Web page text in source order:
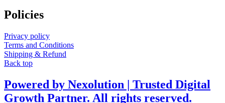
Policies
Privacy policy
Terms and Conditions
Shipping & Refund
Back top
Powered by Nexolution | Trusted Digital
Growth Partner. All rights reserved.